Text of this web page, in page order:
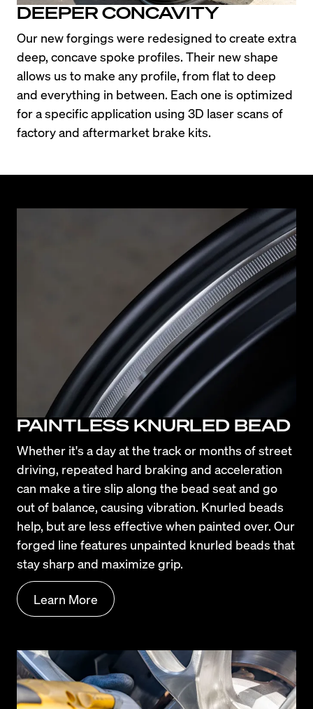
DEEPER CONCAVITY
Our new forgings were redesigned to create extra
deep, concave spoke profiles. Their new shape
allows us to make any profile, from flat to deep
and everything in between. Each one is optimized
for a specific application using 3D laser scans of
factory and aftermarket brake kits.
PAINTLESS KNURLED BEAD
Whether it's a day at the track or months of street
driving, repeated hard braking and acceleration
can make a tire slip along the bead seat and go
out of balance, causing vibration. Knurled beads
help, but are less effective when painted over. Our
forged line features unpainted knurled beads that
stay sharp and maximize grip.
Learn More